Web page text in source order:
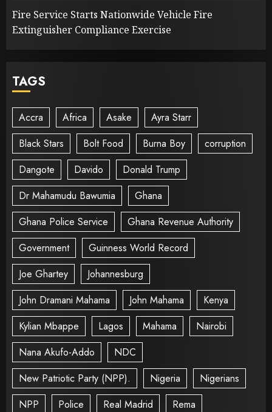
Fire Service Starts Nationwide Vehicle Fire
Extinguisher Compliance Exercise
TAGS
Accra Africa Asake
Ayra Starr
Black Stars
Bolt Food Burna Boy
corruption
Dangote
Davido
Donald Trump
Dr Mahamudu Bawumia
Ghana
Ghana Police Service
Ghana Revenue Authority
Government
Guinness World Record
Joe Ghartey
Johannesburg
John Dramani Mahama
John Mahama
Kenya
Kylian Mbappe
Lagos Mahama
Nairobi
Nana Akufo-Addo
NDC
New Patriotic Party (NPP).
Nigeria
Nigerians
NPP
Police Real Madrid
Rema